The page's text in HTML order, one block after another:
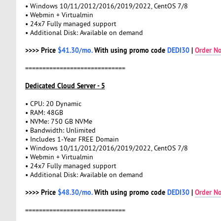
• Windows 10/11/2012/2016/2019/2022, CentOS 7/8
• Webmin + Virtualmin
• 24x7 Fully managed support
• Additional Disk: Available on demand
>>>> Price $41.30/mo.With using promo code DEDI30| Order
=============================
Dedicated Cloud Server - 5
• CPU: 20 Dynamic
• RAM: 48GB
• NVMe: 750 GB NVMe
• Bandwidth: Unlimited
• Includes 1-Year FREE Domain
• Windows 10/11/2012/2016/2019/2022, CentOS 7/8
• Webmin + Virtualmin
• 24x7 Fully managed support
• Additional Disk: Available on demand
>>>> Price $48.30/mo.With using promo code DEDI30| Order
=============================